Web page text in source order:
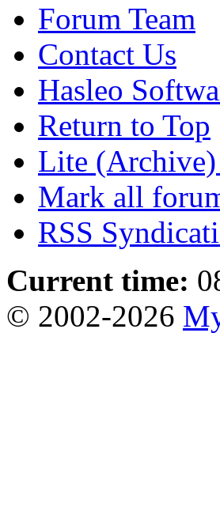
Forum Team
Contact Us
Hasleo
Return to Top
Lite
Mark all
RSS
Current time:
© 2002-2026